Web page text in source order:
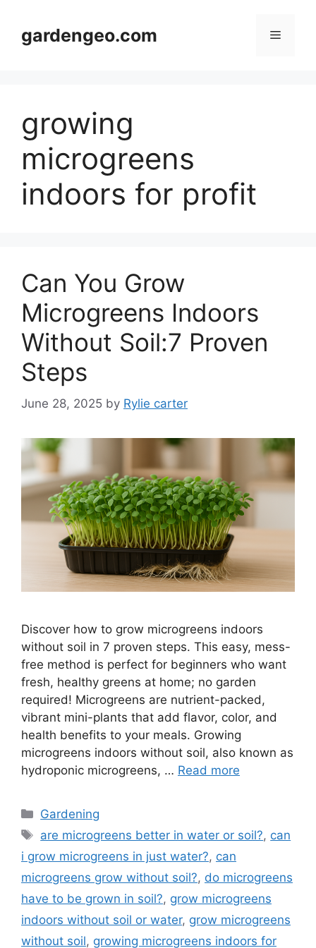
contentgardengeo.com Menu
growing
microgreens
indoors for profit
Can You Grow
Microgreens Indoors
Without Soil:7 Proven
Steps
June 28, 2025 by Rylie carter
Discover how to grow microgreens indoors
without soil in 7 proven steps. This easy, mess-
free method is perfect for beginners who want
fresh, healthy greens at home; no garden
required! Microgreens are nutrient-packed,
vibrant mini-plants that add flavor, color, and
health benefits to your meals. Growing
microgreens indoors without soil, also known as
hydroponic microgreens, … Read more
Categories
Gardening
Tags
are microgreens better in water or soil?, can
i grow microgreens in just water?, can
microgreens grow without soil?, do microgreens
have to be grown in soil?, grow microgreens
indoors without soil or water, grow microgreens
without soil, growing microgreens indoors for